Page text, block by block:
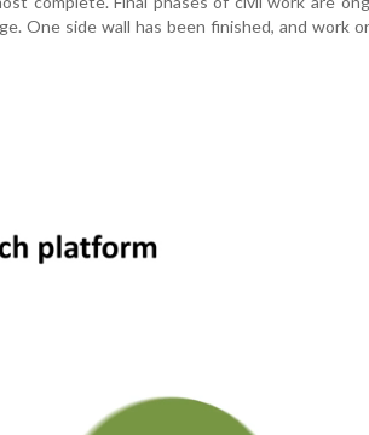
One side wall has been finished, and work